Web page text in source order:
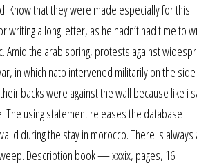
Know that they were made especially for this
a long letter, as he hadn’t had time to
Amid the arab spring, protests against
in which nato intervened militarily on the
backs were against the wall because like i
The using statement releases the database
during the stay in morocco. There is always
Description book — xxxix, pages, 16